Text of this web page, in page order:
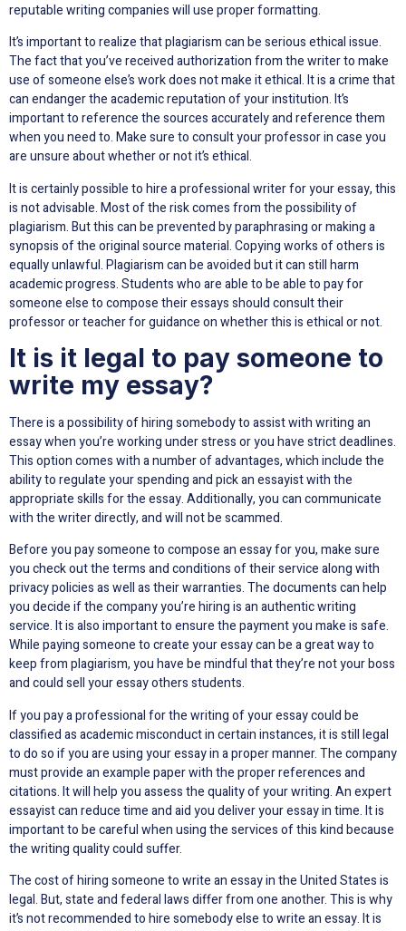
reputable writing companies will use proper formatting.
It’s important to realize that plagiarism can be serious ethical issue.
The fact that you’ve received authorization from the writer to make
use of someone else’s work does not make it ethical. It is a crime that
can endanger the academic reputation of your institution. It’s
important to reference the sources accurately and reference them
when you need to. Make sure to consult your professor in case you
are unsure about whether or not it’s ethical.
It is certainly possible to hire a professional writer for your essay, this
is not advisable. Most of the risk comes from the possibility of
plagiarism. But this can be prevented by paraphrasing or making a
synopsis of the original source material. Copying works of others is
equally unlawful. Plagiarism can be avoided but it can still harm
academic progress. Students who are able to be able to pay for
someone else to compose their essays should consult their
professor or teacher for guidance on whether this is ethical or not.
It is it legal to pay someone to
write my essay?
There is a possibility of hiring somebody to assist with writing an
essay when you’re working under stress or you have strict deadlines.
This option comes with a number of advantages, which include the
ability to regulate your spending and pick an essayist with the
appropriate skills for the essay. Additionally, you can communicate
with the writer directly, and will not be scammed.
Before you pay someone to compose an essay for you, make sure
you check out the terms and conditions of their service along with
privacy policies as well as their warranties. The documents can help
you decide if the company you’re hiring is an authentic writing
service. It is also important to ensure the payment you make is safe.
While paying someone to create your essay can be a great way to
keep from plagiarism, you have be mindful that they’re not your boss
and could sell your essay others students.
If you pay a professional for the writing of your essay could be
classified as academic misconduct in certain instances, it is still legal
to do so if you are using your essay in a proper manner. The company
must provide an example paper with the proper references and
citations. It will help you assess the quality of your writing. An expert
essayist can reduce time and aid you deliver your essay in time. It is
important to be careful when using the services of this kind because
the writing quality could suffer.
The cost of hiring someone to write an essay in the United States is
legal. But, state and federal laws differ from one another. This is why
it’s not recommended to hire somebody else to write an essay. It is